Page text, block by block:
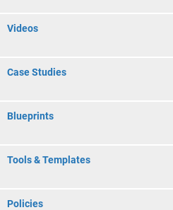
Videos
Case Studies
Blueprints
Tools & Templates
Policies